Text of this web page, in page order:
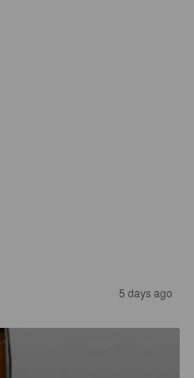
5 days ago